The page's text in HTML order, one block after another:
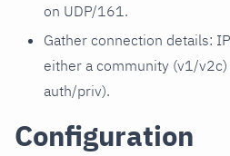
on UDP/161.
Gather connection details:
either a community (v1/
auth/priv).
Configuration